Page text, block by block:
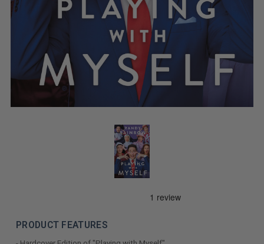
PRODUCT FEATURES